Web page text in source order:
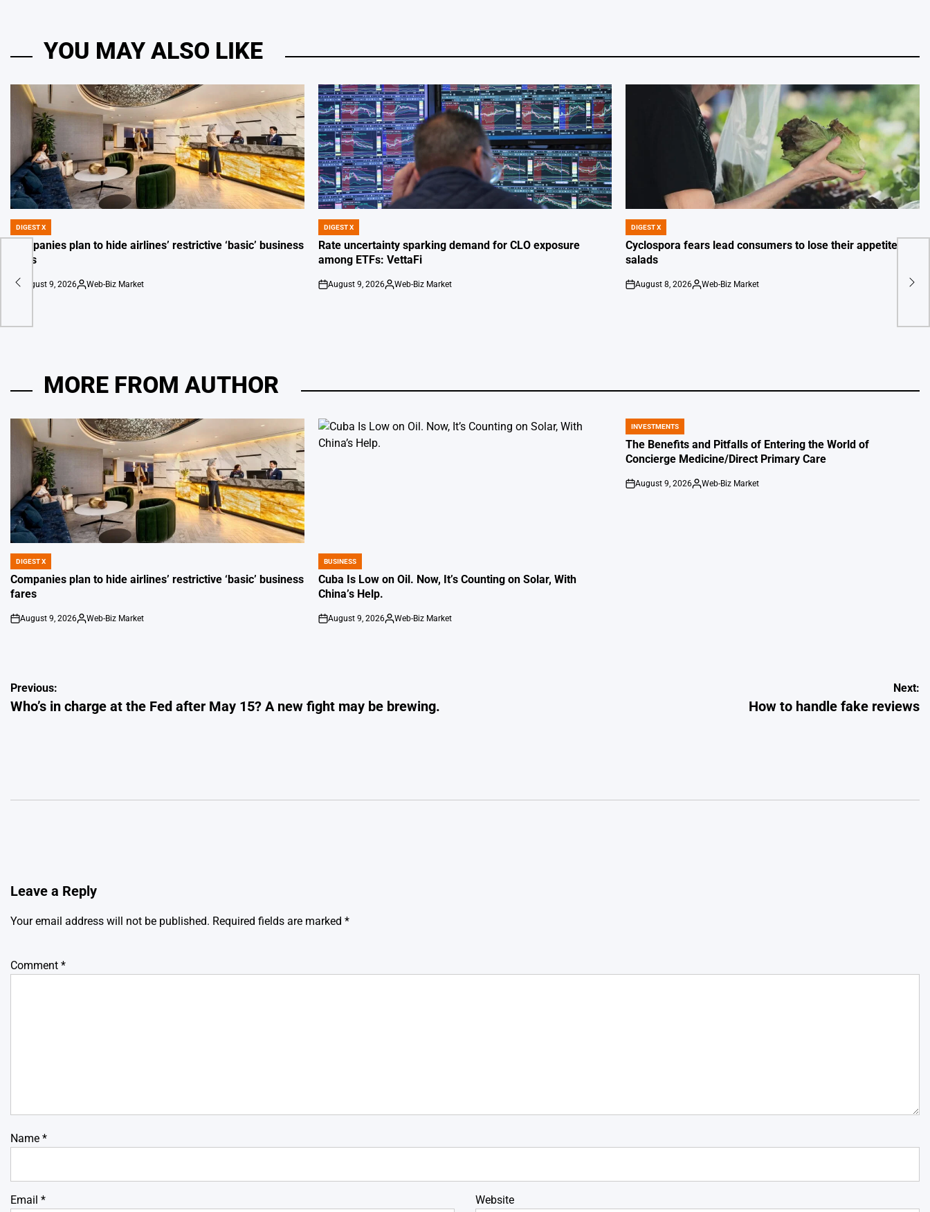
YOU MAY ALSO LIKE
POSTED
DIGEST X
Companies plan to hide airlines’ restrictive ‘basic’ business
fares
on
August 9, 2026
Posted
Web-Biz Market
POSTED
IN
DIGEST X
Rate uncertainty sparking demand for CLO exposure
among ETFs: VettaFi
on
August 9, 2026
Posted
Web-Biz Market
POSTED
IN
DIGEST X
Cyclospora fears lead consumers to lose their appetite for
salads
on
August 8, 2026
Posted
Web-Biz Market
MORE FROM AUTHOR
POSTED
IN
DIGEST X
Companies plan to hide airlines’ restrictive ‘basic’ business
fares
on
August 9, 2026
Posted
Web-Biz Market
POSTED
IN
BUSINESS
Cuba Is Low on Oil. Now, It’s Counting on Solar, With
China’s Help.
on
August 9, 2026
Posted
Web-Biz Market
POSTED
IN
INVESTMENTS
The Benefits and Pitfalls of Entering the World of
Concierge Medicine/Direct Primary Care
on
August 9, 2026
Posted
Web-Biz Market
Post
navigation
Previous:
Who’s in charge at the Fed after May 15? A new fight may be brewing.
Next:
How to handle fake reviews
Leave a Reply
Your email address will not be published. Required fields are marked *
Comment *
Name *
Email * Website